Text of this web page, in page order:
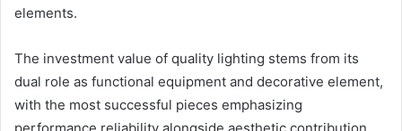
elements.
The investment value of quality lighting stems from its
dual role as functional equipment and decorative element,
with the most successful pieces emphasizing